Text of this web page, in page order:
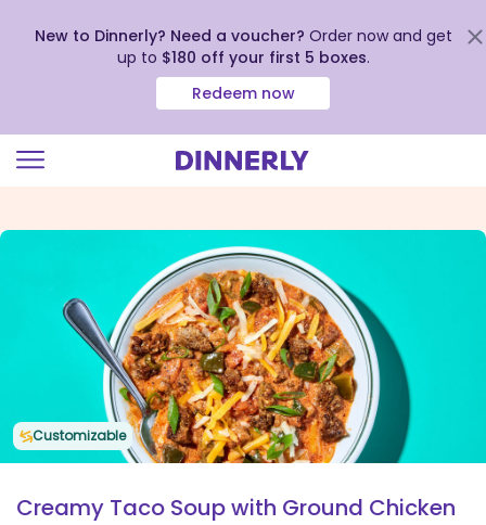
view
Statement
New to Dinnerly? Need a voucher? Order now and get
up to $180 off your first 5 boxes.
Redeem now
Customizable
Creamy Taco Soup with Ground Chicken